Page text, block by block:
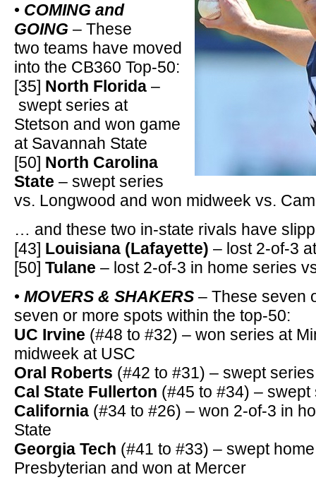
• COMING and
GOING – These
two teams have moved
into the CB360 Top-50:
[35] North Florida –
swept series at
Stetson and won game
at Savannah State
[50] North Carolina
State – swept series
vs. Longwood and won midweek vs.
… and these two in-state rivals have
[43] Louisiana (Lafayette) – lost 2-of-3
[50] Tulane – lost 2-of-3 in home series
• MOVERS & SHAKERS – These seven
seven or more spots within the top-50:
UC Irvine (#48 to #32) – won series at
midweek at USC
Oral Roberts (#42 to #31) – swept
Cal State Fullerton (#45 to #34) –
California (#34 to #26) – won 2-of-3 in
State
Georgia Tech (#41 to #33) – swept
Presbyterian and won at Mercer